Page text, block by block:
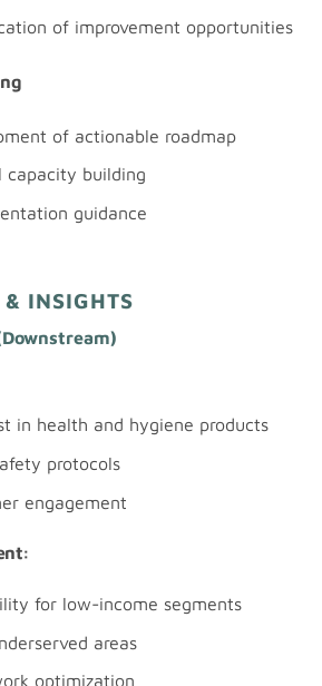
of improvement opportunities
of actionable roadmap
capacity building
guidance
INSIGHTS
in health and hygiene products
protocols
engagement
for low-income segments
areas
optimization